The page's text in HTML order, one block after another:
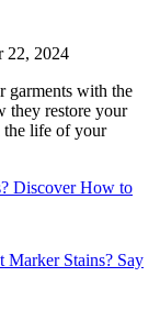
22, 2024
garments with the
they restore your
the life of your
Discover How to